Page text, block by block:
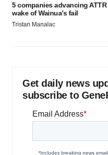
5 companies advancing
wake of Wainua’s fail
Tristan Manalac
Get daily news
subscribe to